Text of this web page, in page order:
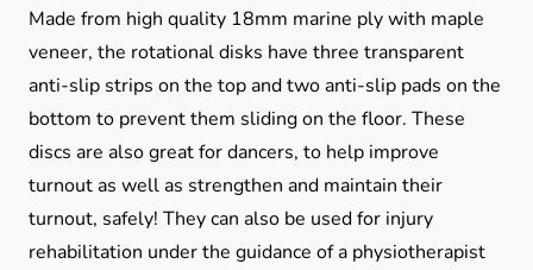
Made from high quality 18mm marine ply with maple
veneer, the rotational disks have three transparent
anti-slip strips on the top and two anti-slip pads on the
bottom to prevent them sliding on the floor. These
discs are also great for dancers, to help improve
turnout as well as strengthen and maintain their
turnout, safely! They can also be used for injury
rehabilitation under the guidance of a physiotherapist